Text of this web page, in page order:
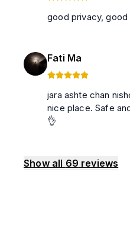
good privacy,
Fati Ma
jara ashte chan
nice place. Safe
👌
Show all 69 reviews